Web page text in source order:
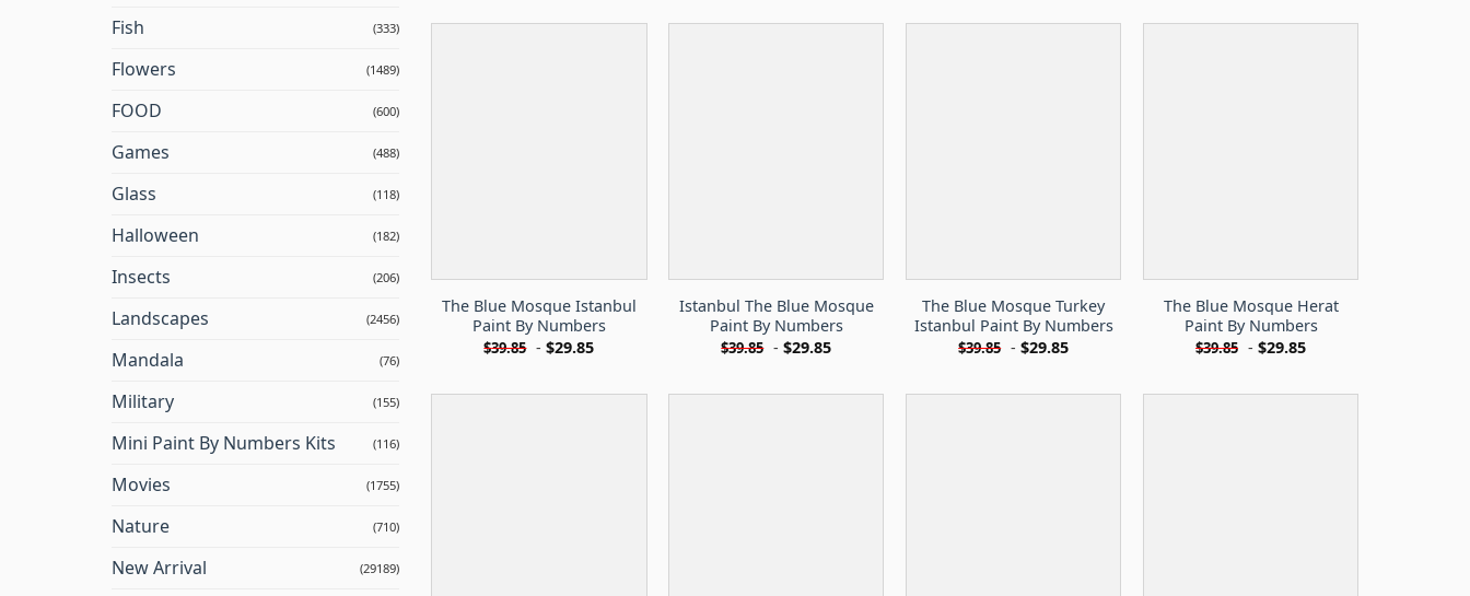
Fish (333)
Flowers (1489)
FOOD (600)
Games (488)
Glass (118)
Halloween (182)
Insects (206)
Landscapes (2456)
Mandala (76)
Military (155)
Mini Paint By Numbers Kits (116)
Movies (1755)
Nature (710)
New Arrival (29189)
The Blue Mosque Istanbul
Paint By Numbers
$39.85 -$29.85
Istanbul The Blue Mosque
Paint By Numbers
$39.85 -$29.85
The Blue Mosque Turkey
Istanbul Paint By Numbers
$39.85 -$29.85
The Blue Mosque Herat
Paint By Numbers
$39.85 -$29.85